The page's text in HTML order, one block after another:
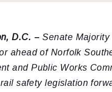
D.C. – Senate
ahead of Norfolk
and Public Works
safety legislation